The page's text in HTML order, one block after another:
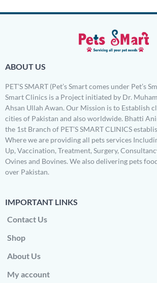
ABOUT US
PET’S SMART (Pet’s Smart comes under Pet’s
Smart Clinics is a Project initiated by Dr.
Ahsan Ullah Awan. Our Mission is to Establish
cities of Pakistan and also worldwide. Bhatti
the 1st Branch of PET’S SMART CLINICS
Where we are providing all pets services
Up, Vaccination, Treatment, Surgery,
Ovines and Bovines. We also delivering pets
over Pakistan.
IMPORTANT LINKS
Contact Us
Shop
About Us
My account